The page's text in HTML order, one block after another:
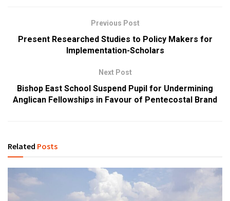
Previous Post
Present Researched Studies to Policy Makers for
Implementation-Scholars
Next Post
Bishop East School Suspend Pupil for Undermining
Anglican Fellowships in Favour of Pentecostal Brand
Related Posts